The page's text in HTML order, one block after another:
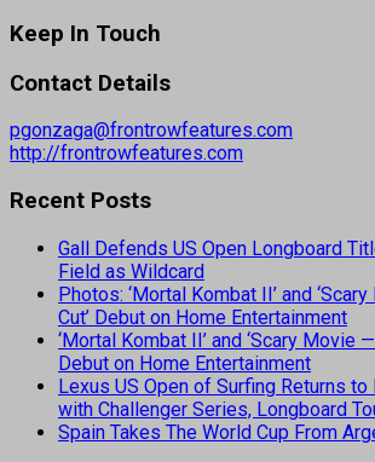
Keep In Touch
Contact Details
pgonzaga@frontrowfeatures.com
http://frontrowfeatures.com
Recent Posts
Gall Defends US Open Longboard
Field as Wildcard
Photos: ‘Mortal Kombat II’ and
Cut’ Debut on Home Entertainment
‘Mortal Kombat II’ and ‘Scary Movie
Debut on Home Entertainment
Lexus US Open of Surfing Returns to
with Challenger Series, Longboard
Spain Takes The World Cup From